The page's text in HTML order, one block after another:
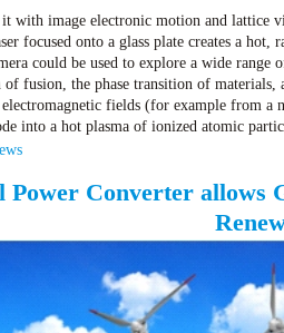
Power Converter allows
it with image electronic motion and lattice
focused onto a glass plate creates a
could be used to explore a wide
fusion, the phase transition of
fields (for example from a
into a hot plasma of ionized atomic